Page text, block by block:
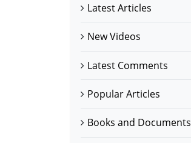
Latest Articles
New Videos
Latest Comments
Popular Articles
Books and Documents